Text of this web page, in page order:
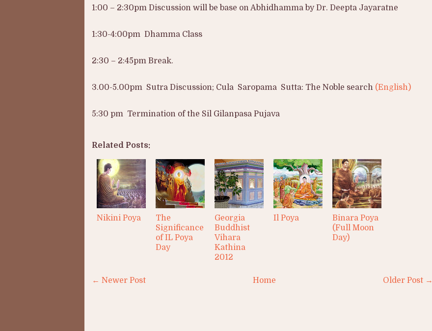
1:00 – 2:30pm Discussion will be base on Abhidhamma by Dr. Deepta Jayaratne
1:30-4:00pm Dhamma Class
2:30 – 2:45pm Break.
3.00-5.00pm Sutra Discussion; Cula Saropama Sutta: The Noble search (English)
5:30 pm Termination of the Sil Gilanpasa Pujava
Related Posts:
Nikini Poya
The
Significance
of IL Poya
Day
Georgia
Buddhist
Vihara
Kathina
2012
Il Poya
Binara Poya
(Full Moon
Day)
← Newer Post Older Post →
Home